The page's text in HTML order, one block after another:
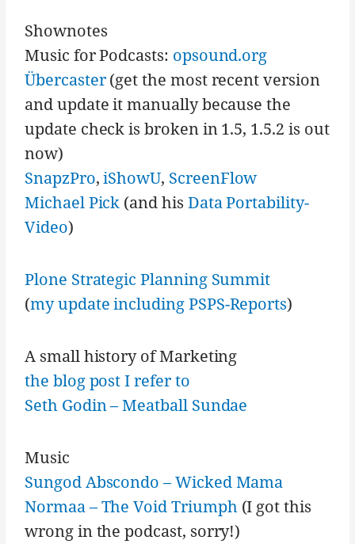
Shownotes
Music for Podcasts: opsound.org
Übercaster(get the most recent version
and update it manually because the
update check is broken in 1.5, 1.5.2 is out
now)
SnapzPro,iShowU, ScreenFlow
Michael Pick (and his Data Portability-
Video)
Plone Strategic Planning Summit
(my update including PSPS-Reports)
A small history of Marketing
the blog post I refer to
Seth Godin – Meatball Sundae
Music
Sungod Abscondo – Wicked Mama
Normaa – The Void Triumph(I got this
wrong in the podcast, sorry!)